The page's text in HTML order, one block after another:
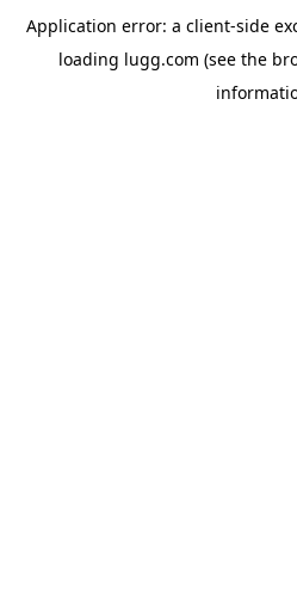
Application error: a client-side
loading lugg.com (see the